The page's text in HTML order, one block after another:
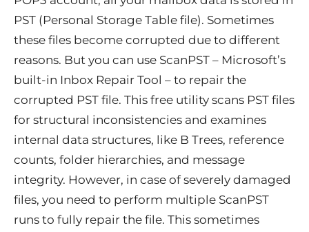
PST (Personal Storage Table file). Sometimes
these files become corrupted due to different
reasons. But you can use ScanPST – Microsoft’s
built-in Inbox Repair Tool – to repair the
corrupted PST file. This free utility scans PST files
for structural inconsistencies and examines
internal data structures, like B Trees, reference
counts, folder hierarchies, and message
integrity. However, in case of severely damaged
files, you need to perform multiple ScanPST
runs to fully repair the file. This sometimes